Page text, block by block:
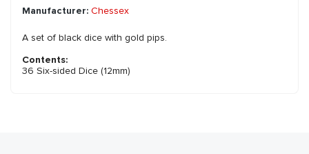
Manufacturer: Chessex
A set of black dice with gold pips.
Contents:
36 Six-sided Dice (12mm)